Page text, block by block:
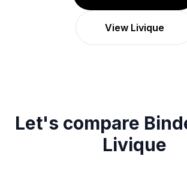
View Livique
Let's compare
Livique